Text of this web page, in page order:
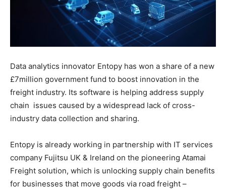
Data analytics innovator Entopy has won a share of a new
£7million government fund to boost innovation in the
freight industry. Its software is helping address supply
chain issues caused by a widespread lack of cross-
industry data collection and sharing.
Entopy is already working in partnership with IT services
company Fujitsu UK & Ireland on the pioneering Atamai
Freight solution, which is unlocking supply chain benefits
for businesses that move goods via road freight –